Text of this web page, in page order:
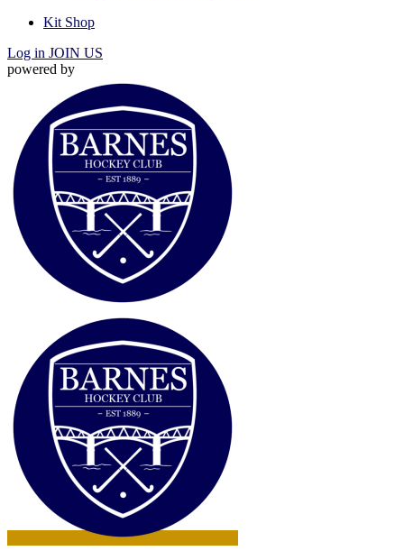
Kit Shop
Log in JOIN US
powered by